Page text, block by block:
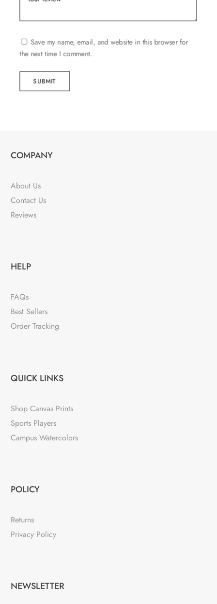
Save my name, email, and website in this browser for
the next time I comment.
SUBMIT
COMPANY
About Us
Contact Us
Reviews
HELP
FAQs
Best Sellers
Order Tracking
QUICK LINKS
Shop Canvas Prints
Sports Players
Campus Watercolors
POLICY
Returns
Privacy Policy
NEWSLETTER